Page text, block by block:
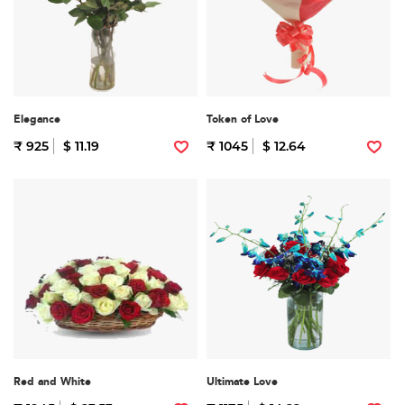
Elegance
₹ 925 $ 11.19
Token of Love
₹ 1045 $ 12.64
Red and White Ultimate Love